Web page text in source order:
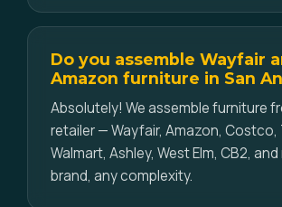
Do you assemble Wayfair
Amazon furniture in San
Absolutely! We assemble furniture
retailer — Wayfair, Amazon, Costco,
Walmart, Ashley, West Elm, CB2,
brand, any complexity.